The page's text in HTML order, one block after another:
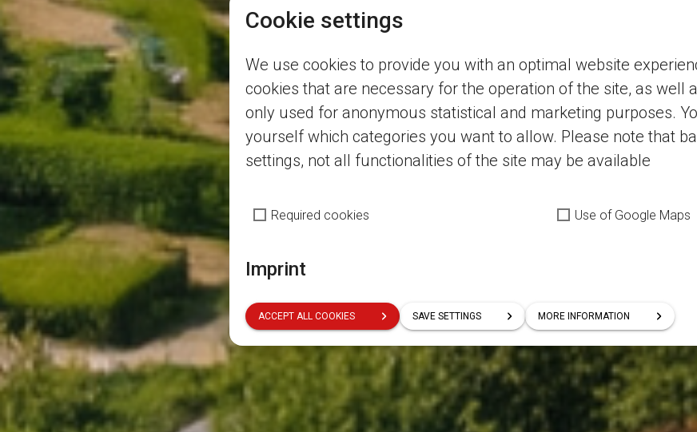
Cookie settings
We use cookies to provide you with an optimal website
cookies that are necessary for the operation of the site, as well
only used for anonymous statistical and marketing purposes.
yourself which categories you want to allow. Please note that
settings, not all functionalities of the site may be available
Required cookies Use of Google Maps
Imprint
ACCEPT ALL COOKIES SAVE SETTINGS MORE INFORMATION